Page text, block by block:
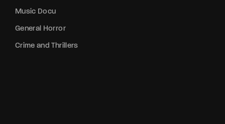
Music Docu
General Horror
Crime and Thrillers